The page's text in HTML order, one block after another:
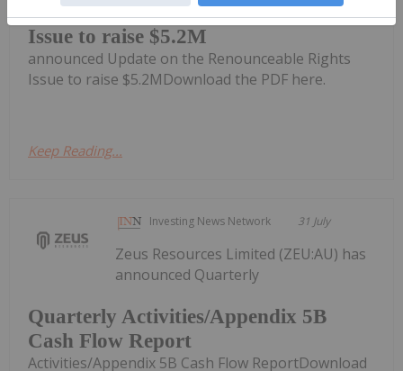
Update on the Renounceable Rights
Issue to raise $5.2M
announced Update on the Renounceable Rights
Issue to raise $5.2MDownload the PDF here.
Keep Reading...
Investing News Network 31 July
Quarterly Activities/Appendix 5B
Cash Flow Report
Zeus Resources Limited (ZEU:AU) has
announced Quarterly
Activities/Appendix 5B Cash Flow ReportDownload